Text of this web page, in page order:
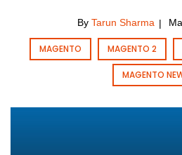
MAGENTO MAGENTO 2
MAGENTO
By Tarun Sharma |